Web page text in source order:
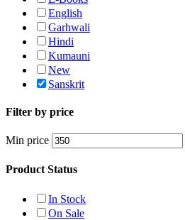
English
Garhwali
Hindi
Kumauni
New
Sanskrit
Filter by price
Min price
Product Status
In Stock
On Sale